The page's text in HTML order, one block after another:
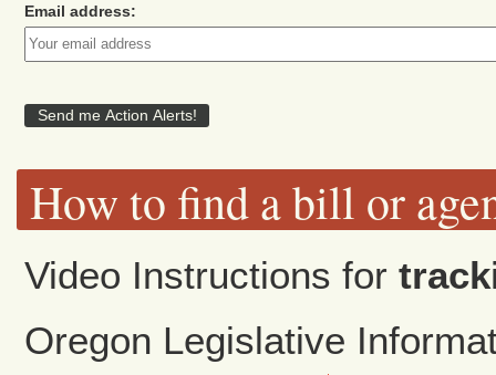
Email address:
How to find a bill or
Video Instructions for
Oregon Legislative